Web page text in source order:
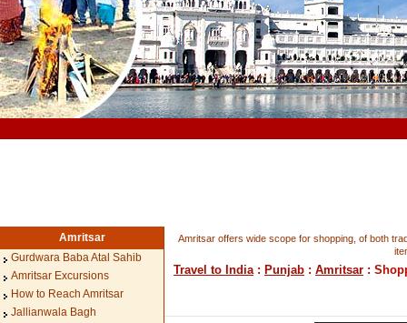
Amritsar
Gurdwara Baba Atal Sahib
Amritsar Excursions
How to Reach Amritsar
Jallianwala Bagh
Amritsar offers wide scope for shopping, of both
Travel to India: Punjab : Amritsar :